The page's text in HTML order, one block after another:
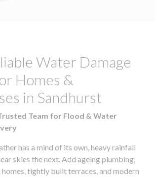
Water Damage
Homes &
in Sandhurst
Team for Flood & Water
has a mind of its own, heavy rainfall
skies the next. Add ageing plumbing,
tightly built terraces, and modern